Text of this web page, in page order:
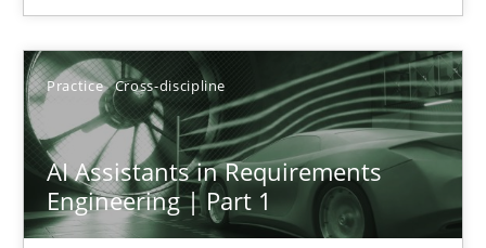
Practice Cross-discipline
AI Assistants in Requirements
Engineering | Part 1
SUGGEST MISSING TOPIC